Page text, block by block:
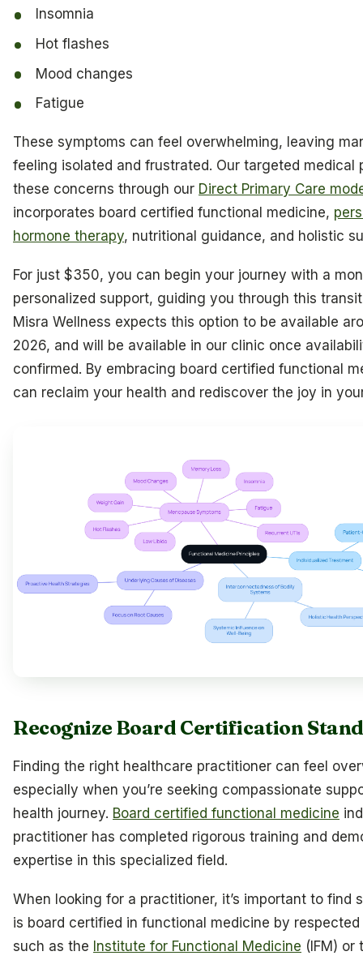
Insomnia
Hot flashes
Mood changes
Fatigue
These symptoms can feel overwhelming, leaving
feeling isolated and frustrated. Our targeted medical
these concerns through our Direct Primary Care
incorporates board certified functional medicine,
hormone therapy, nutritional guidance, and holistic
For just $350, you can begin your journey with a
personalized support, guiding you through this
Misra Wellness expects this option to be available
2026, and will be available in our clinic once
confirmed. By embracing board certified functional
can reclaim your health and rediscover the joy in
Recognize Board Certification
Finding the right healthcare practitioner can feel
especially when you’re seeking compassionate
health journey. Board certified functional medicine
practitioner has completed rigorous training and
expertise in this specialized field.
When looking for a practitioner, it’s important to find
is board certified in functional medicine by
such as the Institute for Functional Medicine (IFM) or